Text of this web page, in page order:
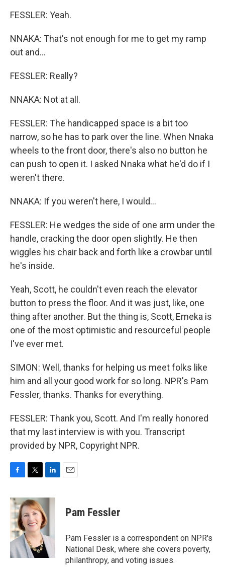
FESSLER: Yeah.
NNAKA: That's not enough for me to get my ramp
out and...
FESSLER: Really?
NNAKA: Not at all.
FESSLER: The handicapped space is a bit too
narrow, so he has to park over the line. When Nnaka
wheels to the front door, there's also no button he
can push to open it. I asked Nnaka what he'd do if I
weren't there.
NNAKA: If you weren't here, I would...
FESSLER: He wedges the side of one arm under the
handle, cracking the door open slightly. He then
wiggles his chair back and forth like a crowbar until
he's inside.
Yeah, Scott, he couldn't even reach the elevator
button to press the floor. And it was just, like, one
thing after another. But the thing is, Scott, Emeka is
one of the most optimistic and resourceful people
I've ever met.
SIMON: Well, thanks for helping us meet folks like
him and all your good work for so long. NPR's Pam
Fessler, thanks. Thanks for everything.
FESSLER: Thank you, Scott. And I'm really honored
that my last interview is with you. Transcript
provided by NPR, Copyright NPR.
c
e
b
o
o
k
i
t
t
e
r
n
e
d
I
n
Pam Fessler
Pam Fessler is a correspondent on NPR's
National Desk, where she covers poverty,
philanthropy, and voting issues.